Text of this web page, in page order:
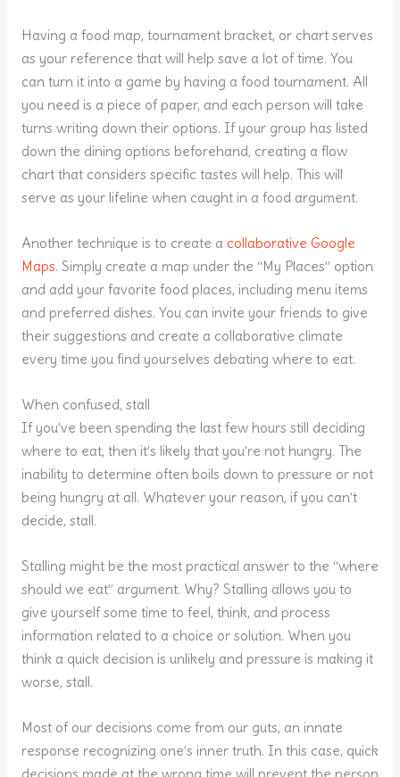
Having a food map, tournament bracket, or chart serves
as your reference that will help save a lot of time. You
can turn it into a game by having a food tournament. All
you need is a piece of paper, and each person will take
turns writing down their options. If your group has listed
down the dining options beforehand, creating a flow
chart that considers specific tastes will help. This will
serve as your lifeline when caught in a food argument.
Another technique is to create a collaborative Google
Maps. Simply create a map under the “My Places” option
and add your favorite food places, including menu items
and preferred dishes. You can invite your friends to give
their suggestions and create a collaborative climate
every time you find yourselves debating where to eat.
When confused, stall
If you’ve been spending the last few hours still deciding
where to eat, then it’s likely that you’re not hungry. The
inability to determine often boils down to pressure or not
being hungry at all. Whatever your reason, if you can’t
decide, stall.
Stalling might be the most practical answer to the “where
should we eat” argument. Why? Stalling allows you to
give yourself some time to feel, think, and process
information related to a choice or solution. When you
think a quick decision is unlikely and pressure is making it
worse, stall.
Most of our decisions come from our guts, an innate
response recognizing one’s inner truth. In this case, quick
decisions made at the wrong time will prevent the person